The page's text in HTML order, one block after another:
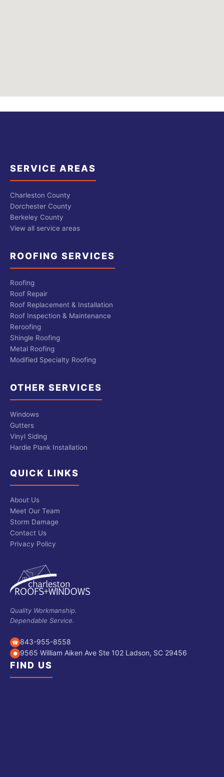
SERVICE AREAS
Charleston County
Dorchester County
Berkeley County
View all service areas
ROOFING SERVICES
Roofing
Roof Repair
Roof Replacement & Installation
Roof Inspection & Maintenance
Reroofing
Shingle Roofing
Metal Roofing
Modified Specialty Roofing
OTHER SERVICES
Windows
Gutters
Vinyl Siding
Hardie Plank Installation
QUICK LINKS
About Us
Meet Our Team
Storm Damage
Contact Us
Privacy Policy
Quality Workmanship.
Dependable Service.
☎ 843-955-8558
● 9565 William Aiken Ave Ste 102 Ladson, SC 29456
FIND US